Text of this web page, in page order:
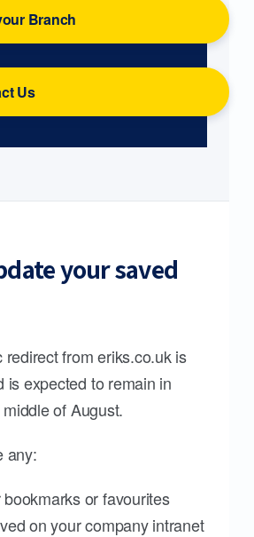
Branch
Us
your saved
redirect from eriks.co.uk is
is expected to remain in
of August.
any:
bookmarks or favourites
on your company intranet